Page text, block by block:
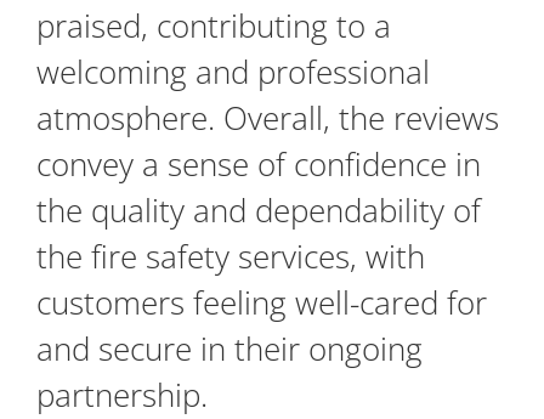
praised, contributing to a
welcoming and professional
atmosphere. Overall, the reviews
convey a sense of confidence in
the quality and dependability of
the fire safety services, with
customers feeling well-cared for
and secure in their ongoing
partnership.